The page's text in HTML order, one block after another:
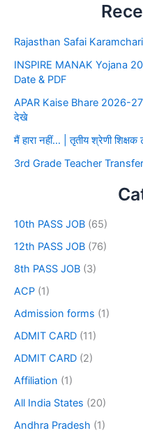
Rajasthan Safai
INSPIRE MANAK Yojana
Date & PDF
APAR Kaise Bhare 2026-
देखे
मैं हारा नहीं… | तृतीय श्रेणी शिक्षक
3rd Grade Teacher Transfer
10th PASS JOB (65)
12th PASS JOB (76)
8th PASS JOB (3)
ACP (1)
Admission forms (1)
ADMIT CARD (11)
ADMIT CARD (2)
Affiliation (1)
All India States (20)
Andhra Pradesh (1)